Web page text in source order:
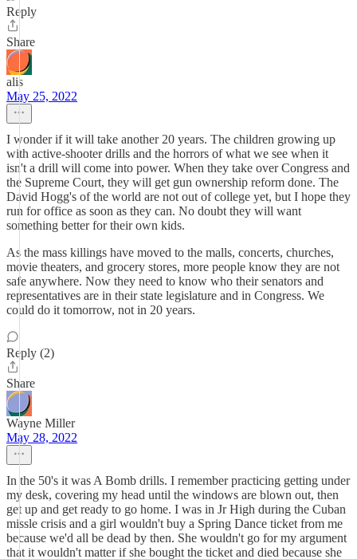
Reply
Share
alis
May 25, 2022
I wonder if it will take another 20 years. The children growing up
with active-shooter drills and the horrors of what we see when it
isn't a drill will come into power. When they take over Congress and
the Supreme Court, they will get gun ownership reform done. The
David Hogg's of the world are not out of college yet, but I hope they
run for office as soon as they can. No doubt they will want
something better for their own kids.
As the mass killings have moved to the malls, concerts, churches,
movie theaters, and grocery stores, more people know they are not
safe anywhere. Now they need to know who their senators and
representatives are in their state legislature and in Congress. We
could do it tomorrow, not in 20 years.
Reply (2)
Share
Wayne Miller
May 28, 2022
In the 50's it was A Bomb drills. I remember practicing getting under
my desk, covering my head until the windows are blown out, then
get up and get ready to go home. I was in Jr High during the Cuban
missle crisis and a girl wouldn't buy a Spring Dance ticket from me
because we'd all be dead by then. She wouldn't go for my argument
that it wouldn't matter if she bought the ticket and died because she